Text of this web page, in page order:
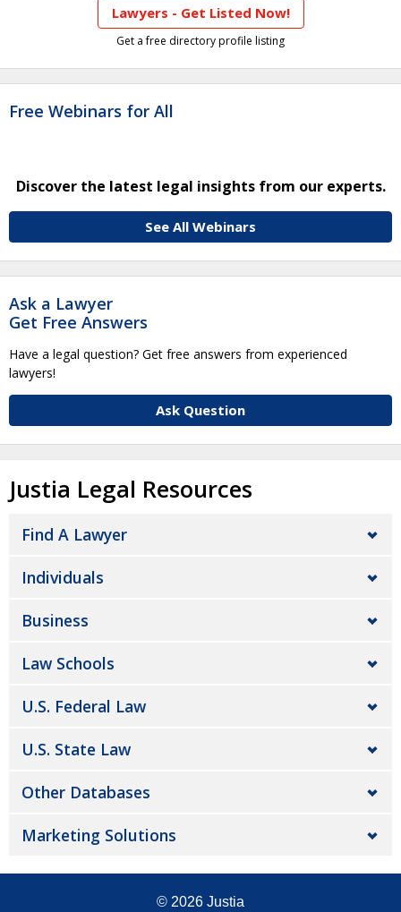
Lawyers - Get Listed Now!
Get a free directory profile listing
Free Webinars for All
Discover the latest legal insights from our experts.
See All Webinars
Ask a Lawyer
Get Free Answers
Have a legal question? Get free answers from experienced
lawyers!
Ask Question
Justia Legal Resources
Find A Lawyer
Individuals
Business
Law Schools
U.S. Federal Law
U.S. State Law
Other Databases
Marketing Solutions
© 2026 Justia